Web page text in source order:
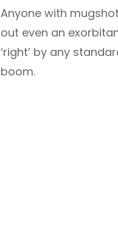
Anyone with
out even an
‘right’ by any
boom.